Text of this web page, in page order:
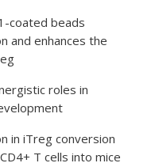
coated beads
and enhances the
roles in
in iTreg conversion
T cells into mice